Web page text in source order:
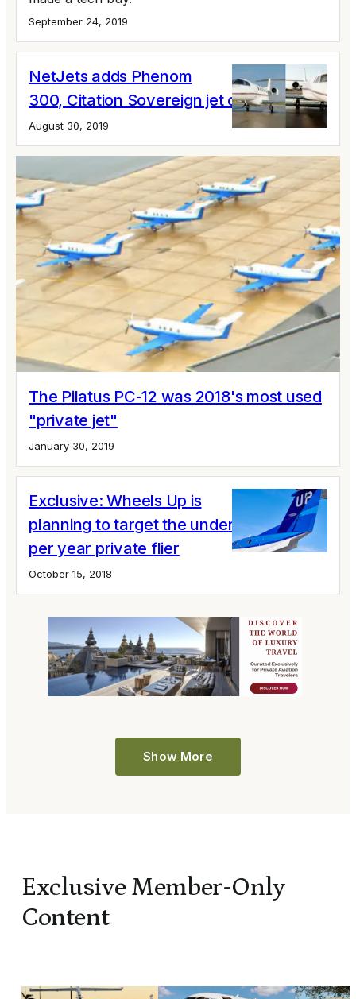
September 24, 2019
NetJets adds Phenom
300, Citation Sovereign jet cards
August 30, 2019
The Pilatus PC-12 was 2018's most used
"private jet"
January 30, 2019
Exclusive: Wheels Up is
planning to target the under 10 hours
per year private flier
October 15, 2018
Show More
Exclusive Member-Only
Content